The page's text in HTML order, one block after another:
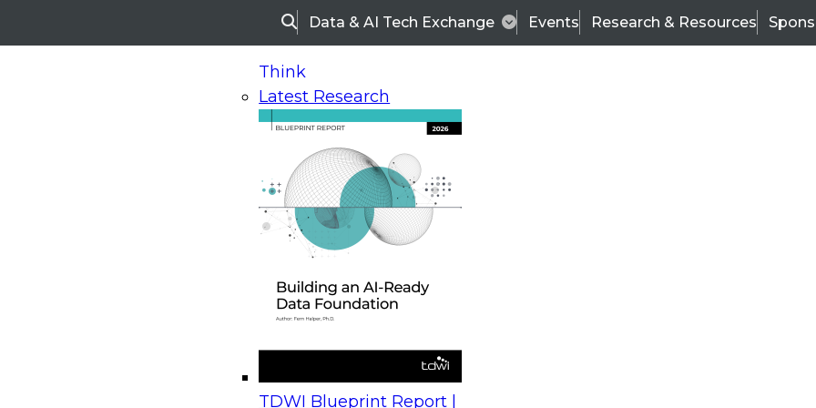
SearchData & AI Tech Exchange Events Research & Resources
Think
Latest Research
TDWI Blueprint Report |
On-Demand Webinars
Upcoming Webinars
Beyond the Contact Center: Turning Every Interaction into